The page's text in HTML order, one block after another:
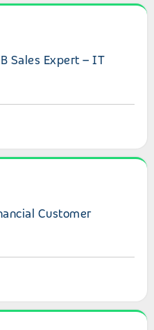
B2B Sales Expert – IT
Sales Expert – IT
Financial Customer
Customer
Consumer Experts